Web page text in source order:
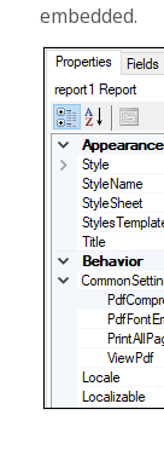
embedded.